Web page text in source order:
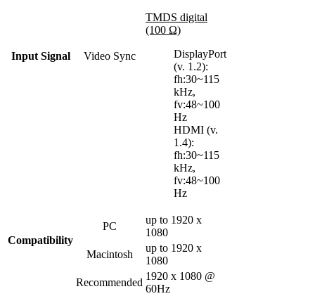
Input Signal Video Sync
TMDS digital
(100 Ω)
DisplayPort
(v. 1.2):
fh:30~115
kHz,
fv:48~100
Hz
HDMI (v.
1.4):
fh:30~115
kHz,
fv:48~100
Hz
Compatibility
PC
up to 1920 x
1080
Macintosh
up to 1920 x
1080
Recommended
1920 x 1080 @
60Hz